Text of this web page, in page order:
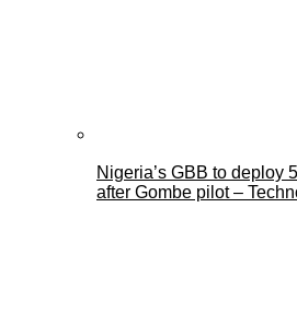
Nigeria’s GBB to deploy
after Gombe pilot –